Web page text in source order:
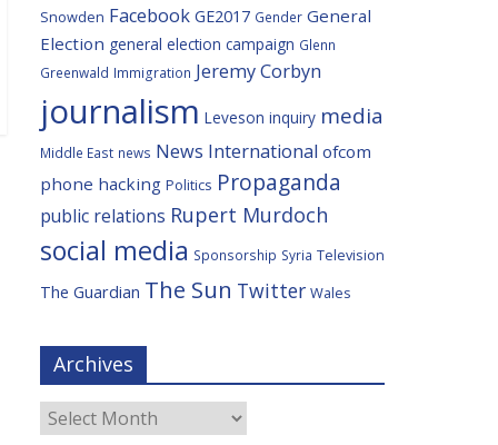
Snowden Facebook GE2017 Gender General
Election general election campaign Glenn
Greenwald Immigration Jeremy Corbyn
journalism Leveson inquiry media
Middle East news News International ofcom
phone hacking Politics Propaganda
public relations Rupert Murdoch
social media Sponsorship Syria Television
The Guardian The Sun Twitter Wales
Archives
Archives